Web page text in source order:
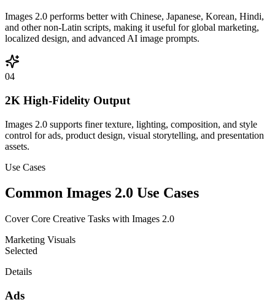
Images 2.0 performs better with Chinese, Japanese, Korean, Hindi,
and other non-Latin scripts, making it useful for global marketing,
localized design, and advanced AI image prompts.
04
2K High-Fidelity Output
Images 2.0 supports finer texture, lighting, composition, and style
control for ads, product design, visual storytelling, and presentation
assets.
Use Cases
Common Images 2.0 Use Cases
Cover Core Creative Tasks with Images 2.0
Marketing Visuals
Selected
Details
Ads